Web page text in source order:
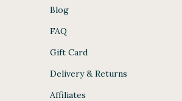
Blog
FAQ
Gift Card
Delivery & Returns
Affiliates